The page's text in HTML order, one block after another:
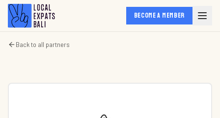
BECOME A MEMBER
Back to all partners